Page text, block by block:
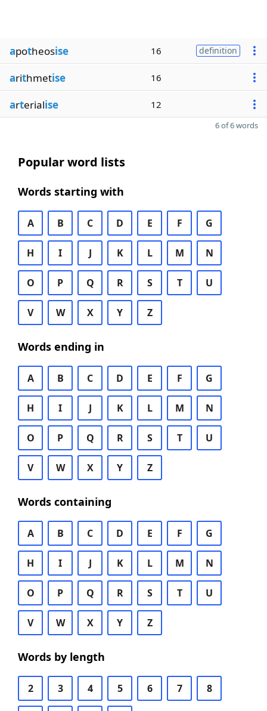
apotheosise 16 definition
arithmetise 16
arterialise 12
6 of 6 words
Popular word lists
Words starting with
A B C D E F G
H I J K L M N
O P Q R S T U
V W X Y Z
Words ending in
A B C D E F G
H I J K L M N
O P Q R S T U
V W X Y Z
Words containing
A B C D E F G
H I J K L M N
O P Q R S T U
V W X Y Z
Words by length
2 3 4 5 6 7 8